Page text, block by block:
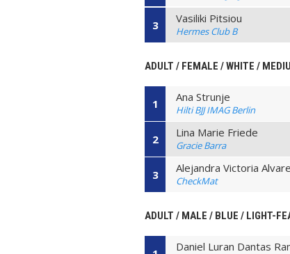
3 Vasiliki Pitsiou
Hermes Club B
ADULT / FEMALE / WHITE /
1 Ana Strunje
Hilti BJJ IMAG Berlin
2 Lina Marie Friede
Gracie Barra
3 Alejandra Victoria
CheckMat
ADULT / MALE / BLUE / LIGHT-
Daniel Luran Dantas